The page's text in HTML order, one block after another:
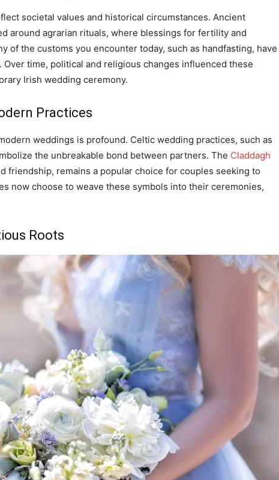
societal values and historical circumstances. Ancient
around agrarian rituals, where blessings for fertility and
of the customs you encounter today, such as handfasting, have
time, political and religious changes influenced these
Irish wedding ceremony.
Practices
weddings is profound. Celtic wedding practices, such as
the unbreakable bond between partners. The Claddagh
friendship, remains a popular choice for couples seeking to
now choose to weave these symbols into their ceremonies,
Roots